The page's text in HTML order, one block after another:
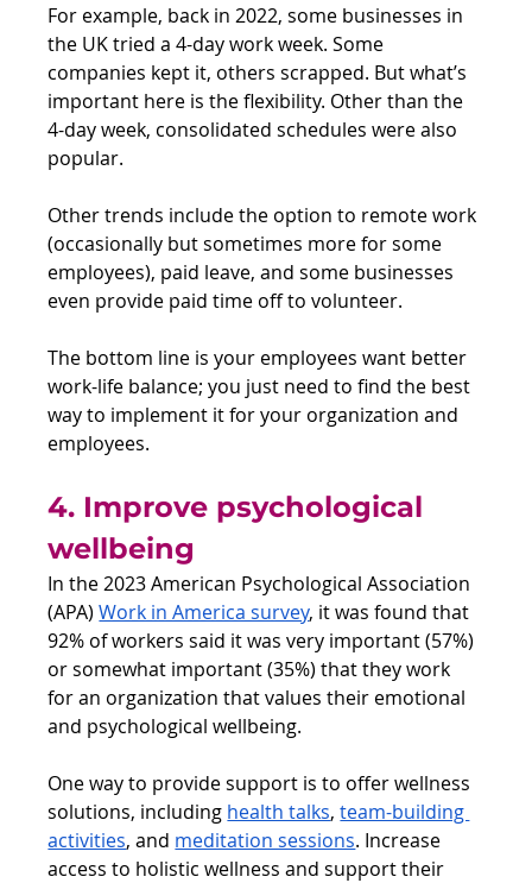
For example, back in 2022, some businesses in
the UK tried a 4-day work week. Some
companies kept it, others scrapped. But what’s
important here is the flexibility. Other than the
4-day week, consolidated schedules were also
popular.
Other trends include the option to remote work
(occasionally but sometimes more for some
employees), paid leave, and some businesses
even provide paid time off to volunteer.
The bottom line is your employees want better
work-life balance; you just need to find the best
way to implement it for your organization and
employees.
4. Improve psychological
wellbeing
In the 2023 American Psychological Association
(APA) Work in America survey, it was found that
92% of workers said it was very important (57%)
or somewhat important (35%) that they work
for an organization that values their emotional
and psychological wellbeing.
One way to provide support is to offer wellness
solutions, including health talks, team-building
activities, and meditation sessions. Increase
access to holistic wellness and support their